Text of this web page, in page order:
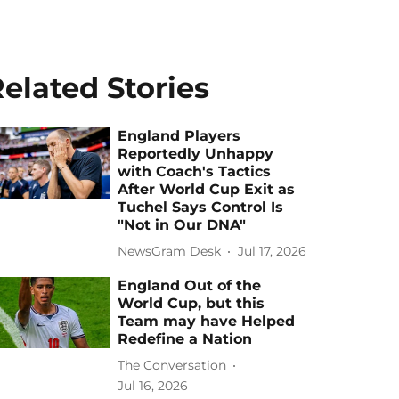
Stories
England Players
Reportedly Unhappy
with Coach's Tactics
After World Cup Exit as
Tuchel Says Control Is
"Not in Our DNA"
NewsGram Desk Jul 17, 2026
England Out of the
World Cup, but this
Team may have Helped
Redefine a Nation
The Conversation
Jul 16, 2026